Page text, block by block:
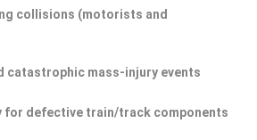
collisions (motorists and
catastrophic mass-injury events
for defective train/track components